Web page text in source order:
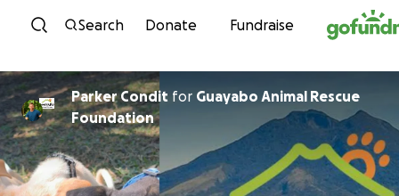
Skip to content
Search Donate Fundraise
Parker Condit for Guayabo Animal Rescue
Foundation